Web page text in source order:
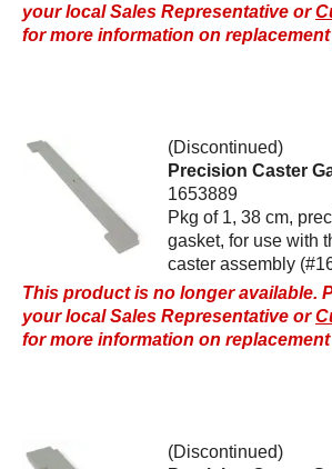
your local Sales Representative or
for more information on
(Discontinued)
Precision Caster
1653889
Pkg of 1, 38 cm,
gasket, for use with
caster assembly
This product is no longer available.
your local Sales Representative or
for more information on
(Discontinued)